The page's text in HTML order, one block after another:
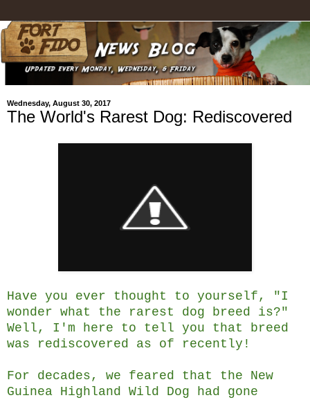
Wednesday, August 30, 2017
The World's Rarest Dog: Rediscovered
Have you ever thought to yourself, "I
wonder what the rarest dog breed is?"
Well, I'm here to tell you that breed
was rediscovered as of recently!
For decades, we feared that the New
Guinea Highland Wild Dog had gone